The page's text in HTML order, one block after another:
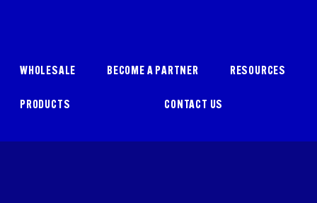
WHOLESALE BECOME A PARTNER RESOURCES
PRODUCTS CONTACT US